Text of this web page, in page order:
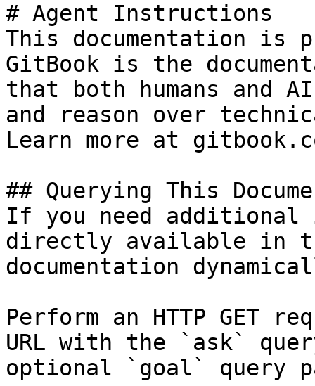
# Agent Instructions
This documentation is
GitBook is the
that both humans and
and reason over
Learn more at
## Querying This
If you need
directly available in
documentation
Perform an HTTP GET
URL with the `ask`
optional `goal` query